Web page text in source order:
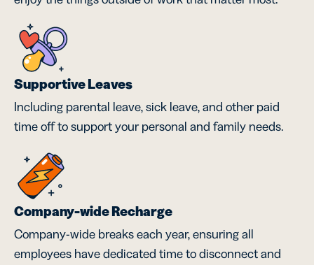
Supportive Leaves
Including parental leave, sick leave, and other paid
time off to support your personal and family needs.
Company-wide Recharge
Company-wide breaks each year, ensuring all
employees have dedicated time to disconnect and